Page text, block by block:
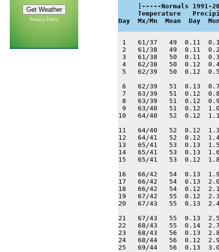
Privacy Policy
|-----Normals 1991-
Temperature
Day  Mx/Mn  Mean  Day
1   61/37   49  0.11
2   61/38   49  0.11
3   61/38   50  0.11
4   62/38   50  0.12
5   62/39   50  0.12
6   62/39   51  0.13
7   63/39   51  0.12
8   63/39   51  0.12
9   63/40   51  0.12
10   64/40   52  0.12
11   64/40   52  0.12
12   64/41   52  0.12
13   65/41   53  0.13
14   65/41   53  0.13
15   65/41   53  0.12
16   66/42   54  0.13
17   66/42   54  0.13
18   66/42   54  0.12
19   67/42   55  0.12
20   67/43   55  0.13
21   67/43   55  0.13
22   68/43   55  0.14
23   68/43   56  0.13
24   68/44   56  0.12
25   69/44   56  0.13